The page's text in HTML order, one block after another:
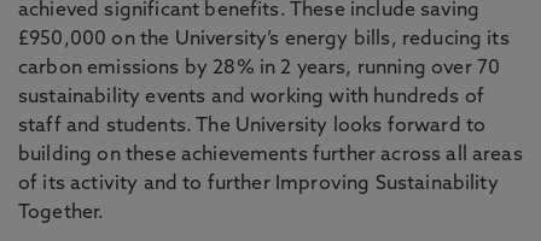
achieved significant benefits. These include saving
£950,000 on the University’s energy bills, reducing its
carbon emissions by 28% in 2 years, running over 70
sustainability events and working with hundreds of
staff and students. The University looks forward to
building on these achievements further across all areas
of its activity and to further Improving Sustainability
Together.